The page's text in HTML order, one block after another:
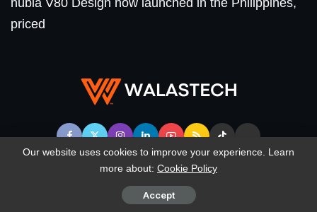
nubia V80 Design now launched in the Philippines,
priced
© WalasTech. All Rights Reserved.
Our website uses cookies to improve your experience. Learn
more about: Cookie Policy
Accept